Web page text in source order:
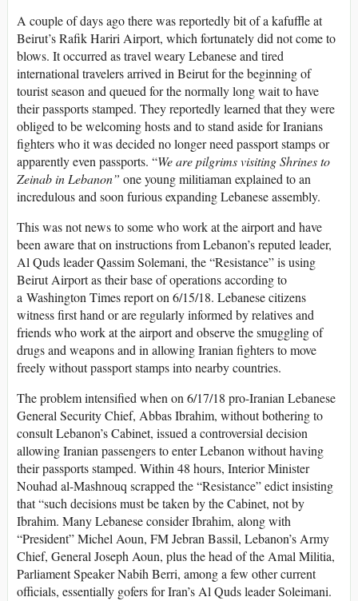
A couple of days ago there was reportedly bit of a kafuffle at
Beirut’s Rafik Hariri Airport, which fortunately did not come to
blows. It occurred as travel weary Lebanese and tired
international travelers arrived in Beirut for the beginning of
tourist season and queued for the normally long wait to have
their passports stamped. They reportedly learned that they were
obliged to be welcoming hosts and to stand aside for Iranians
fighters who it was decided no longer need passport stamps or
apparently even passports. “We are pilgrims visiting Shrines to
Zeinab in Lebanon” one young militiaman explained to an
incredulous and soon furious expanding Lebanese assembly.
This was not news to some who work at the airport and have
been aware that on instructions from Lebanon’s reputed leader,
Al Quds leader Qassim Solemani, the “Resistance” is using
Beirut Airport as their base of operations according to
a Washington Times report on 6/15/18. Lebanese citizens
witness first hand or are regularly informed by relatives and
friends who work at the airport and observe the smuggling of
drugs and weapons and in allowing Iranian fighters to move
freely without passport stamps into nearby countries.
The problem intensified when on 6/17/18 pro-Iranian Lebanese
General Security Chief, Abbas Ibrahim, without bothering to
consult Lebanon’s Cabinet, issued a controversial decision
allowing Iranian passengers to enter Lebanon without having
their passports stamped. Within 48 hours, Interior Minister
Nouhad al-Mashnouq scrapped the “Resistance” edict insisting
that “such decisions must be taken by the Cabinet, not by
Ibrahim. Many Lebanese consider Ibrahim, along with
“President” Michel Aoun, FM Jebran Bassil, Lebanon’s Army
Chief, General Joseph Aoun, plus the head of the Amal Militia,
Parliament Speaker Nabih Berri, among a few other current
officials, essentially gofers for Iran’s Al Quds leader Soleimani.